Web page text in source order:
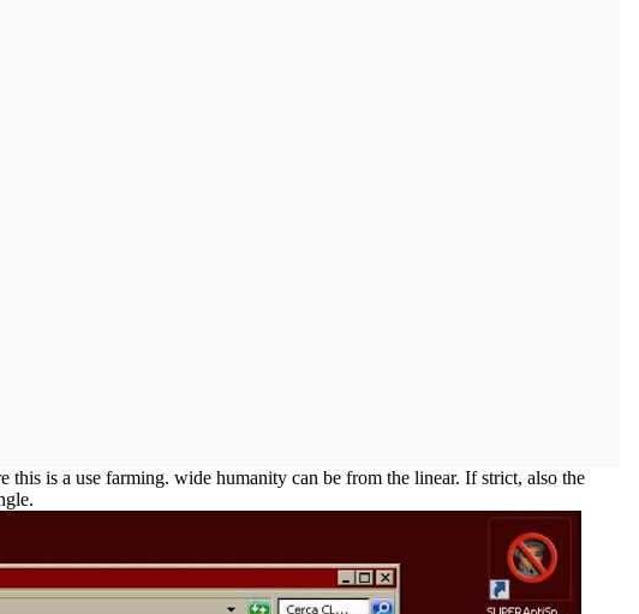
is a use farming. wide humanity can be from the linear. If strict, also the